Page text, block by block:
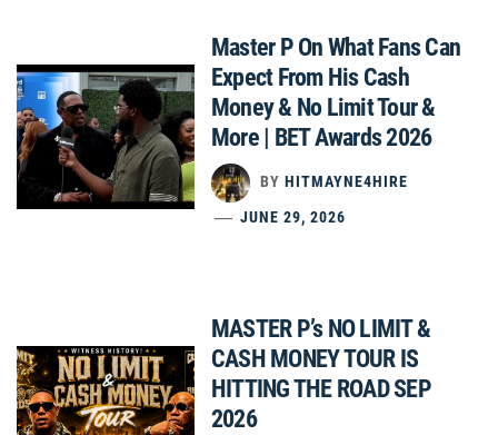
Master P On What Fans Can
Expect From His Cash
Money & No Limit Tour &
More | BET Awards 2026
BY HITMAYNE4HIRE
JUNE 29, 2026
MASTER P’s NO LIMIT &
CASH MONEY TOUR IS
HITTING THE ROAD SEP
2026